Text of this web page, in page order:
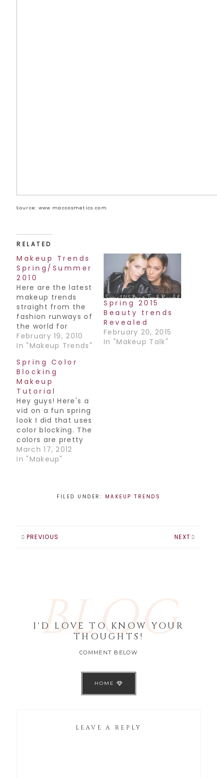
Source: www.maccosmetics.com
RELATED
Makeup Trends
Spring/Summer
2010
Here are the latest
makeup trends
straight from the
fashion runways of
the world for
Spring/Summer
2010:-Bright color
pop of color on
the eyes, or a
bright colored lip,
color is back in a
big way and
hopefully here to
stay.-Au naturale.
Skin is very
important and the
look…
February 19, 2010
In "Makeup Trends"
Spring 2015
Beauty trends
Revealed
February 20, 2015
In "Makeup Talk"
Spring Color
Blocking
Makeup
Tutorial
Hey guys! Here's a
vid on a fun spring
look I did that uses
color blocking. The
colors are pretty
bright and fun,
definitely a look
March 17, 2012
In "Makeup"
FILED UNDER: MAKEUP TRENDS
PREVIOUS NEXT
BLOG
I'D LOVE TO KNOW YOUR
THOUGHTS!
COMMENT BELOW
HOME
LEAVE A REPLY